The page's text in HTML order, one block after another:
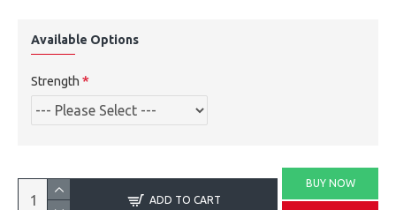
Available Options
Strength
ADD TO CART
BUY NOW